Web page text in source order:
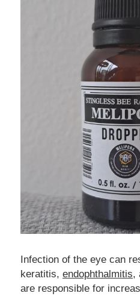
Infection of the eye can
keratitis, endophthalmitis,
are responsible for